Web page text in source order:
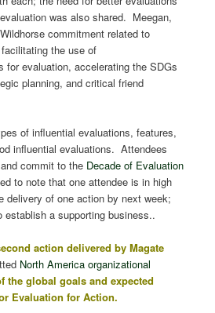
was also shared. Meegan,
commitment related to
the use of
for evaluation, accelerating the SDGs
planning, and critical friend
of influential evaluations, features,
influential evaluations. Attendees
commit to the Decade of Evaluation
to note that one attendee is in high
delivery of one action by next week;
establish a supporting business..
action delivered by Magate
North America organizational
the global goals and expected
Evaluation for Action.